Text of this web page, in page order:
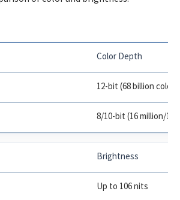
Color Depth
12-bit (68 billion
8/10-bit (16 million/1
Brightness
Up to 106 nits